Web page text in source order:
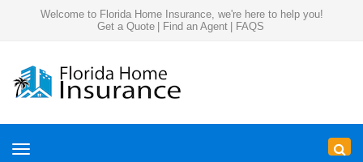
Welcome to Florida Home Insurance, we're here to help you!
Get a Quote
Find an Agent FAQS
Toggle